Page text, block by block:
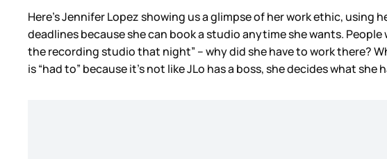
Here’s Jennifer Lopez showing us a glimpse of her work ethic,
deadlines because she can book a studio anytime she wants.
the recording studio that night” – why did she have to work there?
is “had to” because it’s not like JLo has a boss, she decides what